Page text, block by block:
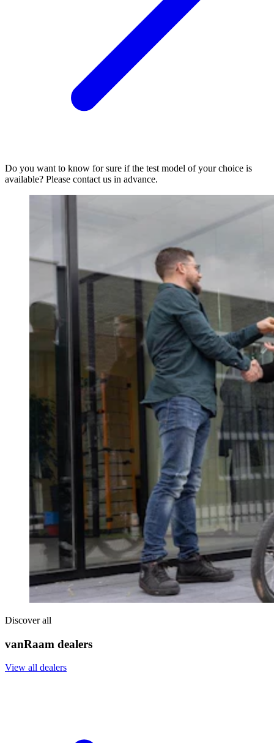
Do you want to know for sure if the test model of your choice is
available? Please contact us in advance.
Discover all
vanRaam dealers
View all dealers